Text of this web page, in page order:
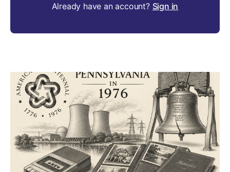
Already have an account? Sign in